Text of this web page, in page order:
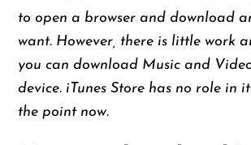
to open a browser and download
want. However, there is little work
you can download Music and
device. iTunes Store has no role in
the point now.